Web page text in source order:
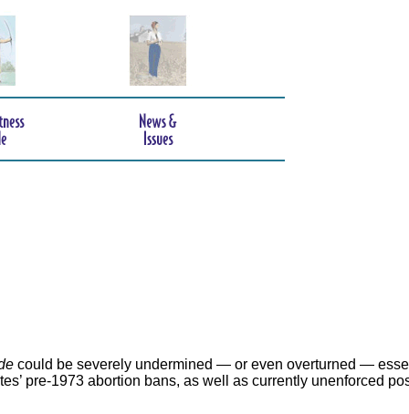
could be severely undermined — or even overturned —
pre-1973 abortion bans, as well as currently unenforced